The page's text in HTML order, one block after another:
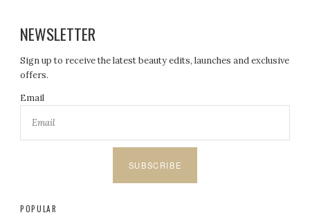
NEWSLETTER
Sign up to receive the latest beauty edits, launches and exclusive
offers.
Email
SUBSCRIBE
POPULAR